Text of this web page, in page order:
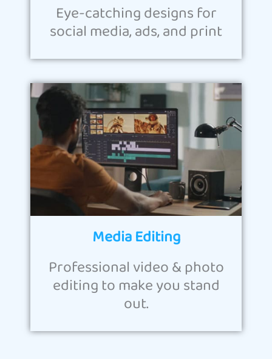
Eye-catching designs for
social media, ads, and print
Media Editing
Professional video & photo
editing to make you stand
out.